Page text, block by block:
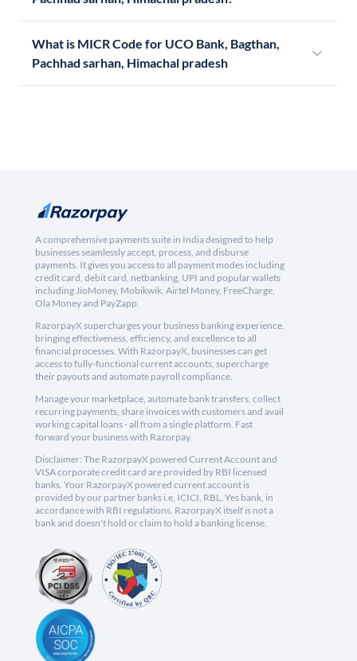
What is MICR Code for UCO Bank, Bagthan,
Pachhad sarhan, Himachal pradesh
A comprehensive payments suite in India designed to help
businesses seamlessly accept, process, and disburse
payments. It gives you access to all payment modes including
credit card, debit card, netbanking, UPI and popular wallets
including JioMoney, Mobikwik, Airtel Money, FreeCharge,
Ola Money and PayZapp.
RazorpayX supercharges your business banking experience,
bringing effectiveness, efficiency, and excellence to all
financial processes. With RazorpayX, businesses can get
access to fully-functional current accounts, supercharge
their payouts and automate payroll compliance.
Manage your marketplace, automate bank transfers, collect
recurring payments, share invoices with customers and avail
working capital loans - all from a single platform. Fast
forward your business with Razorpay.
Disclaimer: The RazorpayX powered Current Account and
VISA corporate credit card are provided by RBI licensed
banks. Your RazorpayX powered current account is
provided by our partner banks i.e, ICICI, RBL, Yes bank, in
accordance with RBI regulations. RazorpayX itself is not a
bank and doesn't hold or claim to hold a banking license.